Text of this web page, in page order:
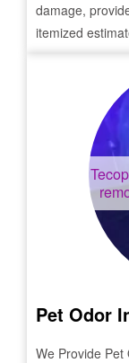
damage,
itemized
Pet Odor
We Provide Pet